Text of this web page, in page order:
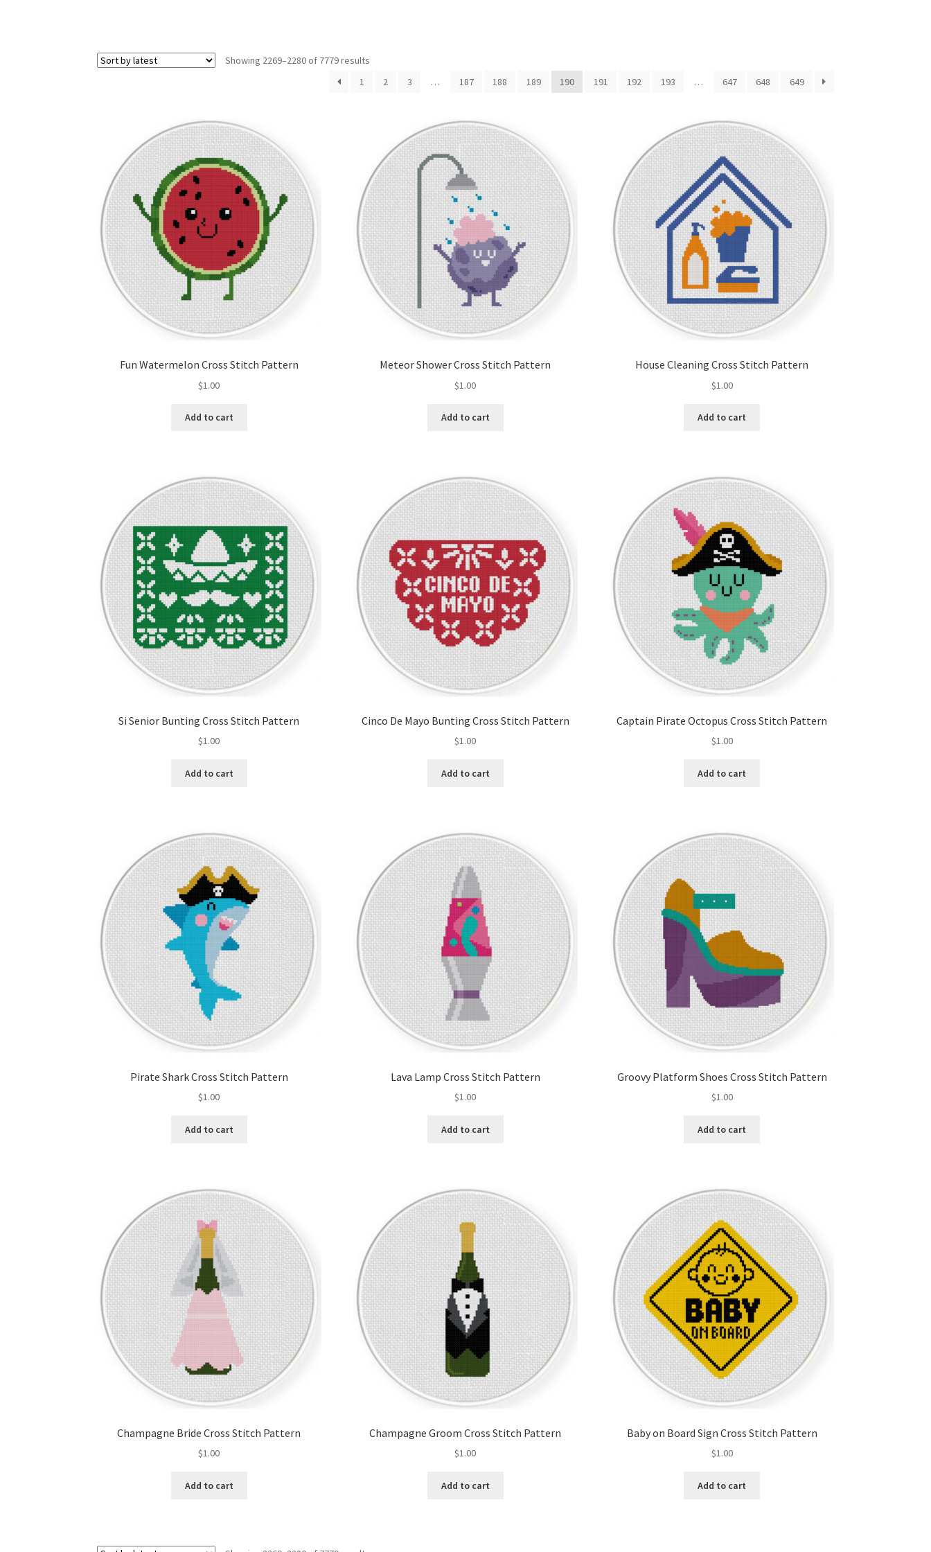
Showing 2269–2280 of 7779 results
1 2 3 … 187 188 189 190 191 192 193 … 647 648 649
Fun Watermelon Cross Stitch Pattern
$1.00
Add to cart
Meteor Shower Cross Stitch Pattern
$1.00
Add to cart
House Cleaning Cross Stitch Pattern
$1.00
Add to cart
Si Senior Bunting Cross Stitch Pattern
$1.00
Add to cart
Cinco De Mayo Bunting Cross Stitch Pattern
$1.00
Add to cart
Captain Pirate Octopus Cross Stitch Pattern
$1.00
Add to cart
Pirate Shark Cross Stitch Pattern
$1.00
Add to cart
Lava Lamp Cross Stitch Pattern
$1.00
Add to cart
Groovy Platform Shoes Cross Stitch Pattern
$1.00
Add to cart
Champagne Bride Cross Stitch Pattern
$1.00
Add to cart
Champagne Groom Cross Stitch Pattern
$1.00
Add to cart
Baby on Board Sign Cross Stitch Pattern
$1.00
Add to cart